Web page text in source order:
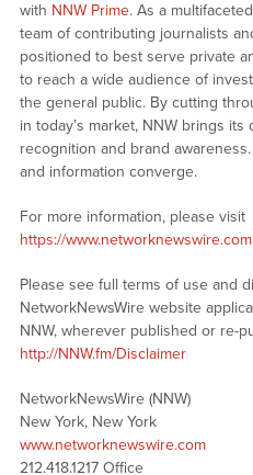
with NNW Prime. As a
team of contributing journalists
positioned to best serve private
to reach a wide audience of
the general public. By cutting
in today’s market, NNW brings
recognition and brand
and information converge.
For more information, please visit
https://www.networknewswire.com
Please see full terms of use and
NetworkNewsWire website
NNW, wherever published or re-
http://NNW.fm/Disclaimer
NetworkNewsWire (NNW)
New York, New York
www.networknewswire.com
212.418.1217 Office